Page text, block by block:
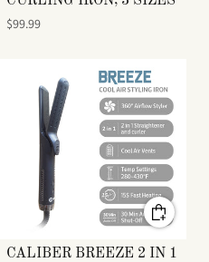
$99.99
CALIBER BREEZE 2 IN 1